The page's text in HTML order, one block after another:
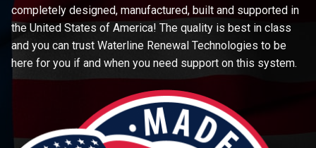
completely designed, manufactured, built and supported in
the United States of America! The quality is best in class
and you can trust Waterline Renewal Technologies to be
here for you if and when you need support on this system.